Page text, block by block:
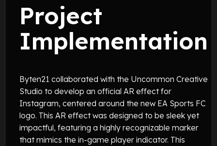
Project
Implementation
Byten21 collaborated with the Uncommon Creative
Studio to develop an official AR effect for
Instagram, centered around the new EA Sports FC
logo. This AR effect was designed to be sleek yet
impactful, featuring a highly recognizable marker
that mimics the in-game player indicator. This